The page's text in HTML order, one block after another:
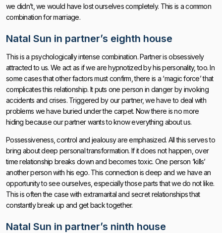
we didn’t, we would have lost ourselves completely. This is a common
combination for marriage.
Natal Sun in partner’s eighth house
This is a psychologically intense combination. Partner is obsessively
attracted to us. We act as if we are hypnotized by his personality, too. In
some cases that other factors must confirm, there is a ‘magic force’ that
complicates this relationship. It puts one person in danger by invoking
accidents and crises. Triggered by our partner, we have to deal with
problems we have buried under the carpet. Now there is no more
hiding because our partner wants to know everything about us.
Possessiveness, control and jealousy are emphasized. All this serves to
bring about deep personal transformation. If it does not happen, over
time relationship breaks down and becomes toxic. One person ‘kills’
another person with his ego. This connection is deep and we have an
opportunity to see ourselves, especially those parts that we do not like.
This is often the case with extramarital and secret relationships that
constantly break up and get back together.
Natal Sun in partner’s ninth house